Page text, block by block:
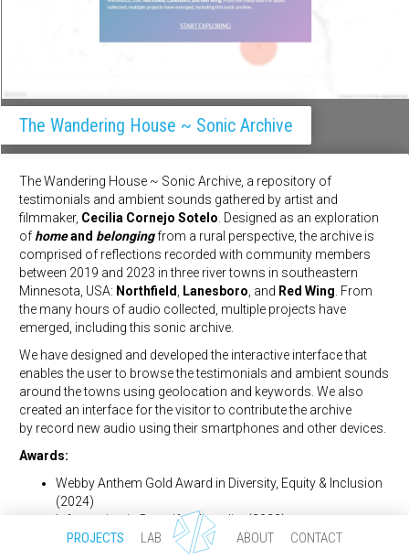
Covidoscope
Datascape for Refugees
Sevgi Gönül Byzantine Studies Symposium
The Wandering House ~ Sonic Archive
The Wandering House ~ Sonic Archive, a repository of
testimonials and ambient sounds gathered by artist and
filmmaker, Cecilia Cornejo Sotelo . Designed as an exploration
of homeand belongingfrom a rural perspective, the archive is
comprised of reflections recorded with community members
between 2019 and 2023 in three river towns in southeastern
Minnesota, USA: Northfield Lanesboro , and Red Wing . From
the many hours of audio collected, multiple projects have
emerged, including this sonic archive.
We have designed and developed the interactive interface that
enables the user to browse the testimonials and ambient sounds
around the towns using geolocation and keywords. We also
created an interface for the visitor to contribute the archive
by record new audio using their smartphones and other devices.
Awards:
Webby Anthem Gold Award in Diversity, Equity & Inclusion
(2024)
Information is Beautiful - Longlist (2023)
PROJECTS LAB ABOUT CONTACT